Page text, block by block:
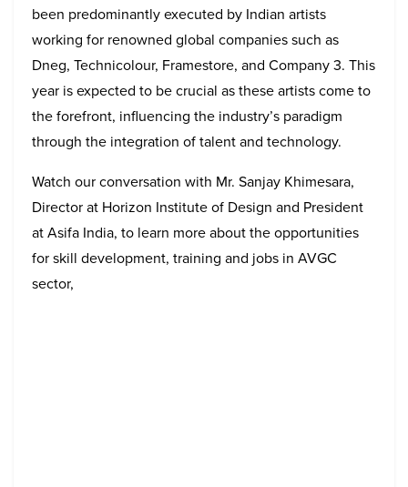
been predominantly executed by Indian artists
working for renowned global companies such as
Dneg, Technicolour, Framestore, and Company 3. This
year is expected to be crucial as these artists come to
the forefront, influencing the industry’s paradigm
through the integration of talent and technology.
Watch our conversation with Mr. Sanjay Khimesara,
Director at Horizon Institute of Design and President
at Asifa India, to learn more about the opportunities
for skill development, training and jobs in AVGC
sector,